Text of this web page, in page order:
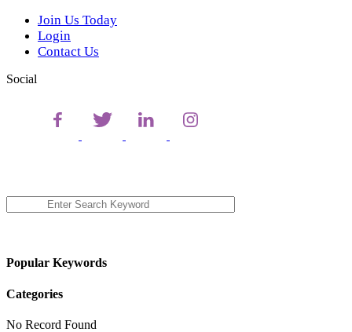
Join Us Today
Login
Contact Us
Social
Popular Keywords
Categories
No Record Found